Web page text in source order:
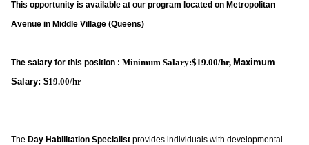
This opportunity is available at our program located on Metropolitan
Avenue in Middle Village (Queens)
The salary for this position : Minimum Salary:$19.00/hr, Maximum
Salary: $19.00/hr
The Day Habilitation Specialist provides individuals with developmental